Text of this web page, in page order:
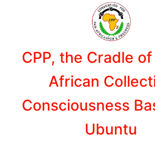
CPP, the Cradle
African
Consciousness
Ubuntu